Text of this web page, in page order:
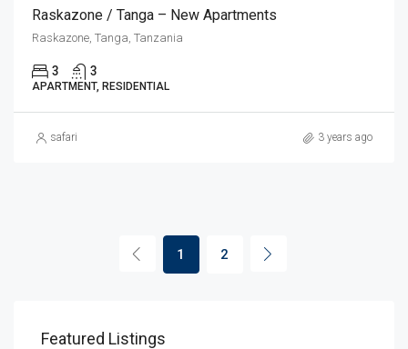
Raskazone / Tanga – New Apartments
Raskazone, Tanga, Tanzania
3 3
APARTMENT, RESIDENTIAL
safari 3 years ago
1 2
Featured Listings